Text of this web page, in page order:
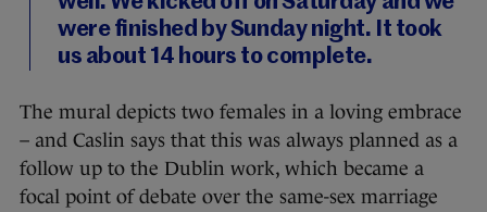
were finished by Sunday night. It took
us about 14 hours to complete.
The mural depicts two females in a loving embrace
– and Caslin says that this was always planned as a
follow up to the Dublin work, which became a
focal point of debate over the same-sex marriage